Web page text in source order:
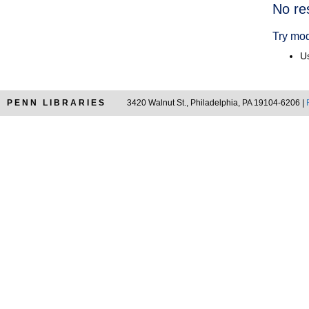
No
Try
PENN LIBRARIES 3420 Walnut St., Philadelphia, PA 19104-6206 |